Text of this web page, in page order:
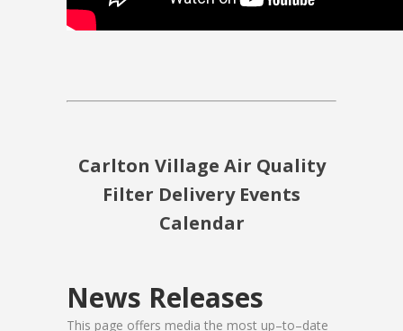
Carlton Village Air Quality
Filter Delivery Events
Calendar
News Releases
This page offers media the most up–to–date